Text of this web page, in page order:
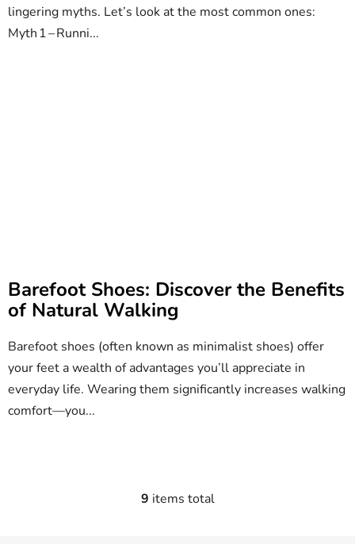
lingering myths. Let’s look at the most common ones:
Myth 1 – Runni...
Barefoot Shoes: Discover the Benefits
of Natural Walking
Barefoot shoes (often known as minimalist shoes) offer
your feet a wealth of advantages you’ll appreciate in
everyday life. Wearing them significantly increases walking
comfort—you...
L
9 items total